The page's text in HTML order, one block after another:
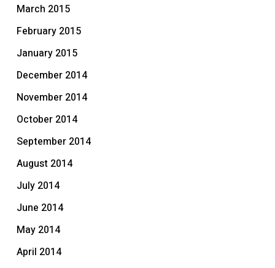
March 2015
February 2015
January 2015
December 2014
November 2014
October 2014
September 2014
August 2014
July 2014
June 2014
May 2014
April 2014